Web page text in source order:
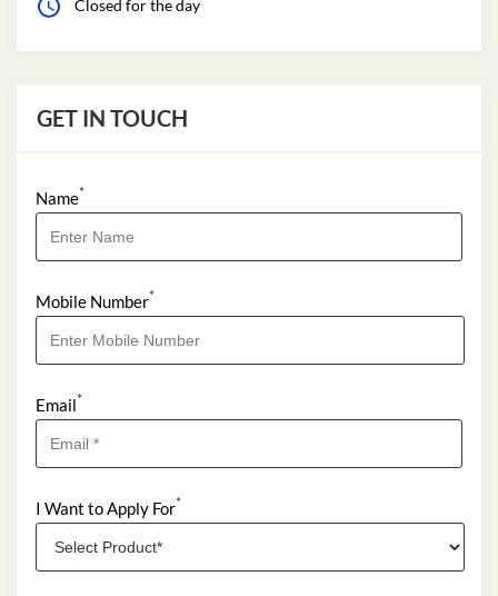
Closed for the day
GET IN TOUCH
Name*
Mobile Number*
Email*
I Want to Apply For*